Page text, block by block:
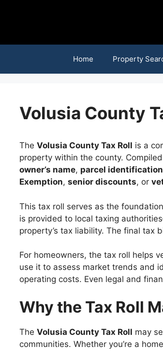
Home Property
Volusia County
The Volusia County Tax Roll is a
property within the county.
owner’s name, parcel
Exemption, senior discounts, or
This tax roll serves as the
is provided to local taxing
property’s tax liability. The final tax
For homeowners, the tax roll helps
use it to assess market trends and
operating costs. Even legal and
Why the Tax Roll
The Volusia County Tax Roll may
communities. Whether you’re a